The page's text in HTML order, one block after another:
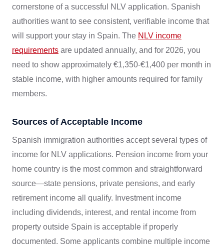
cornerstone of a successful NLV application. Spanish
authorities want to see consistent, verifiable income that
will support your stay in Spain. The NLV income
requirements are updated annually, and for 2026, you
need to show approximately €1,350-€1,400 per month in
stable income, with higher amounts required for family
members.
Sources of Acceptable Income
Spanish immigration authorities accept several types of
income for NLV applications. Pension income from your
home country is the most common and straightforward
source—state pensions, private pensions, and early
retirement income all qualify. Investment income
including dividends, interest, and rental income from
property outside Spain is acceptable if properly
documented. Some applicants combine multiple income